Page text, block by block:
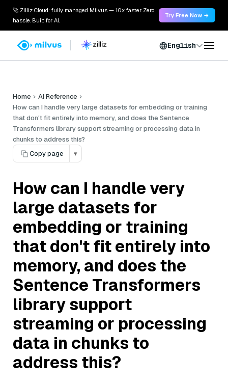
🚀 Zilliz Cloud: fully managed Milvus — 10x faster. Zero
hassle. Built for AI.
Try Free Now →
English
Home
AI Reference
How can I handle very large datasets for embedding or training
that don't fit entirely into memory, and does the Sentence
Transformers library support streaming or processing data in
chunks to address this?
Copy page
▾
How can I handle very
large datasets for
embedding or training
that don't fit entirely into
memory, and does the
Sentence Transformers
library support
streaming or processing
data in chunks to
address this?